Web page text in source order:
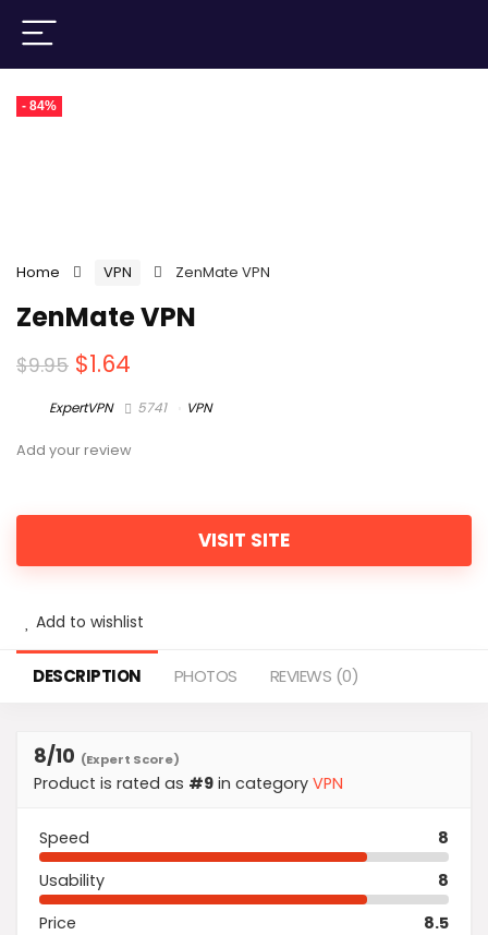
- 84%
Home VPN ZenMate VPN
ZenMate VPN
$9.95 $1.64
ExpertVPN 5741 VPN
Add your review
VISIT SITE
Add to wishlist
DESCRIPTION PHOTOS REVIEWS (0)
8/10 (Expert Score)
Product is rated as #9 in category VPN
Speed
8
Usability
8
Price
8.5